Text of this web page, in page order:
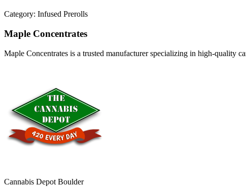
Category: Infused Prerolls
Maple Concentrates
Maple Concentrates is a trusted manufacturer specializing in high-quality
Cannabis Depot Boulder